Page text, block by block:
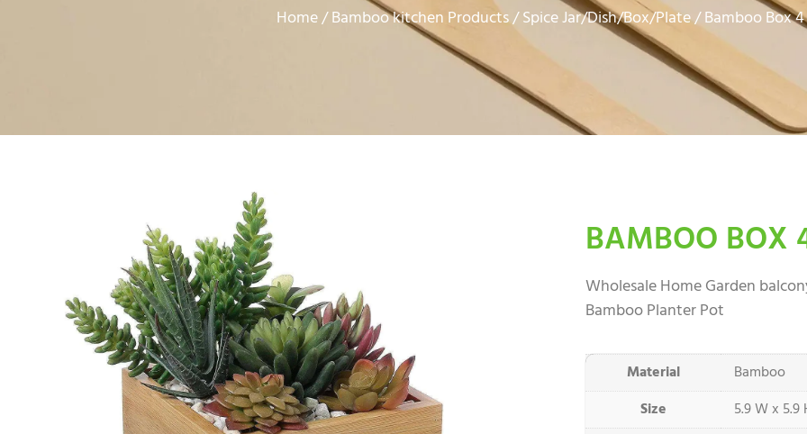
Home/Bamboo kitchen Products/Spice Jar/Dish/Box/Plate/ Bamboo Box 4
BAMBOO BOX
Wholesale Home Garden
Bamboo Planter Pot
Material
Bamboo
Size
5.9 W x 5.9